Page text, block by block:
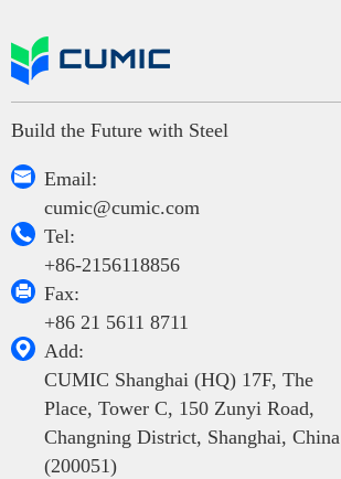
Build the Future with Steel

Email:
cumic@cumic.com

Tel:
+86-2156118856

Fax:
+86 21 5611 8711

Add:
CUMIC Shanghai (HQ) 17F, The
Place, Tower C, 150 Zunyi Road,
Changning District, Shanghai, China
(200051)